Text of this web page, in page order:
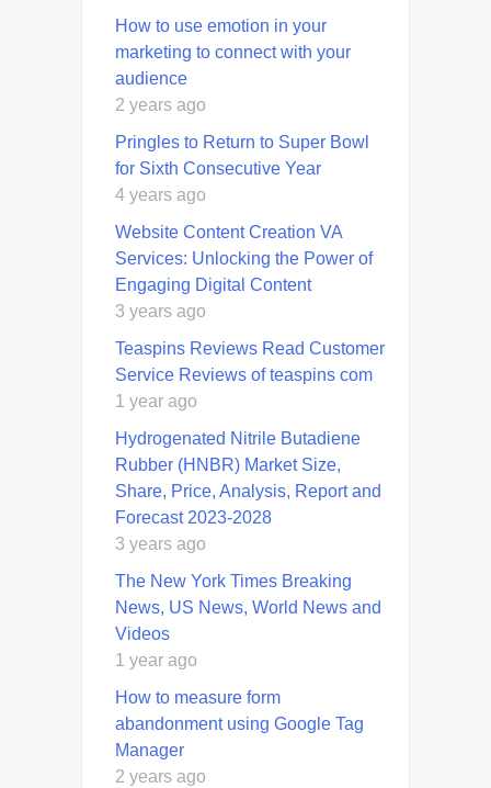
How to use emotion in your
marketing to connect with your
audience
2 years ago
Pringles to Return to Super Bowl
for Sixth Consecutive Year
4 years ago
Website Content Creation VA
Services: Unlocking the Power of
Engaging Digital Content
3 years ago
Teaspins Reviews Read Customer
Service Reviews of teaspins com
1 year ago
Hydrogenated Nitrile Butadiene
Rubber (HNBR) Market Size,
Share, Price, Analysis, Report and
Forecast 2023-2028
3 years ago
The New York Times Breaking
News, US News, World News and
Videos
1 year ago
How to measure form
abandonment using Google Tag
Manager
2 years ago